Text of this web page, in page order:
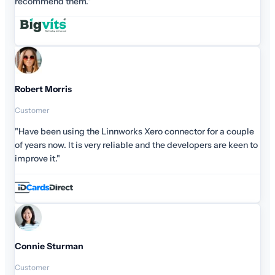
Robert Morris
Customer
"Have been using the Linnworks Xero connector for a couple
of years now. It is very reliable and the developers are keen to
improve it."
Connie Sturman
Customer